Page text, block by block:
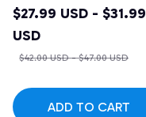
$27.99 USD - $31.99
USD
$42.00 USD - $47.00 USD
ADD TO CART